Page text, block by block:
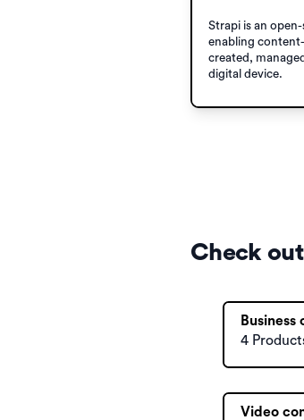
Strapi is an
enabling
created,
digital device.
Check
4
Video